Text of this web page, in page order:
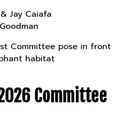
Jay Caiafa
Committee